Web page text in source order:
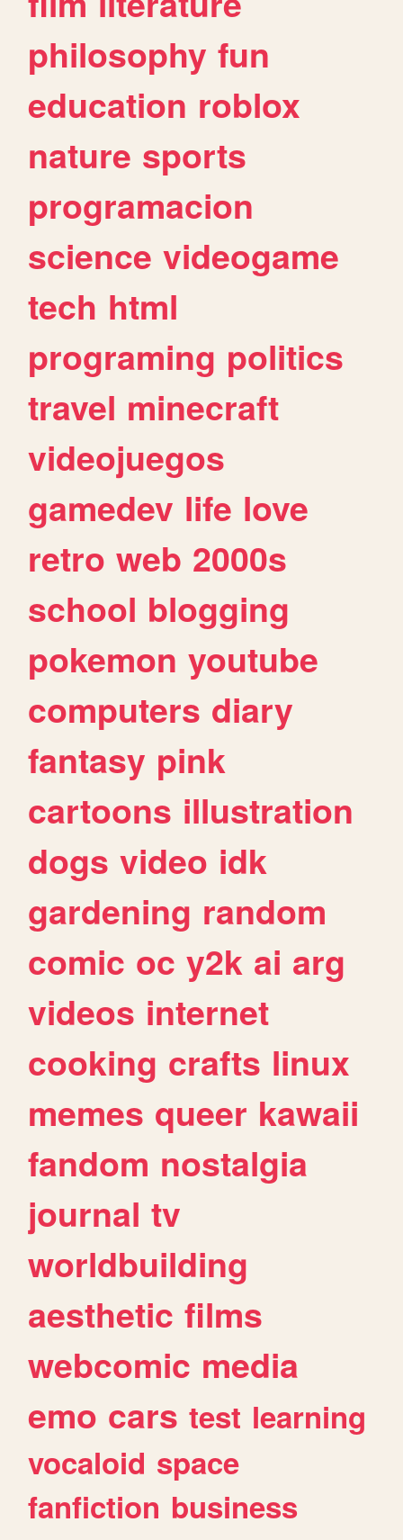
philosophy fun
education roblox
nature sports
programacion
science videogame
tech html
programing politics
travel minecraft
videojuegos
gamedev life love
retro web 2000s
school blogging
pokemon youtube
computers diary
fantasy pink
cartoons illustration
dogs video idk
gardening random
comic oc y2k ai arg
videos internet
cooking crafts linux
memes queer kawaii
fandom nostalgia
journal tv
worldbuilding
aesthetic films
webcomic media
emo cars test learning
vocaloid space
fanfiction business